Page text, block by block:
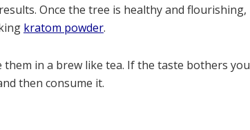
Once the tree is healthy and flourishing,
kratom powder.
in a brew like tea. If the taste bothers you
then consume it.